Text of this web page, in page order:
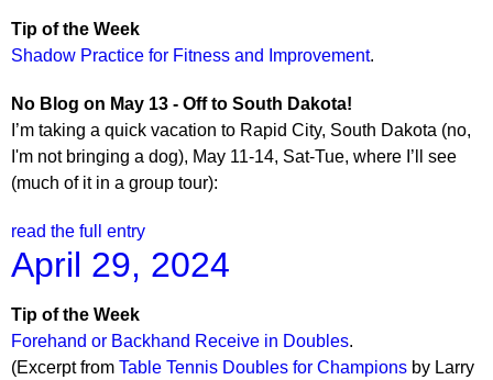
Tip of the Week
Shadow Practice for Fitness and Improvement.
No Blog on May 13 - Off to South Dakota!
I’m taking a quick vacation to Rapid City, South Dakota (no,
I'm not bringing a dog), May 11-14, Sat-Tue, where I’ll see
(much of it in a group tour):
read the full entry
April 29, 2024
Tip of the Week
Forehand or Backhand Receive in Doubles.
(Excerpt from Table Tennis Doubles for Champions by Larry